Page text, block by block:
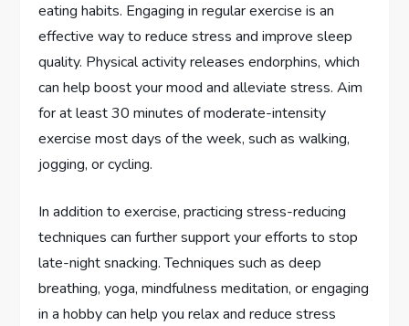
eating habits. Engaging in regular exercise is an
effective way to reduce stress and improve sleep
quality. Physical activity releases endorphins, which
can help boost your mood and alleviate stress. Aim
for at least 30 minutes of moderate-intensity
exercise most days of the week, such as walking,
jogging, or cycling.
In addition to exercise, practicing stress-reducing
techniques can further support your efforts to stop
late-night snacking. Techniques such as deep
breathing, yoga, mindfulness meditation, or engaging
in a hobby can help you relax and reduce stress